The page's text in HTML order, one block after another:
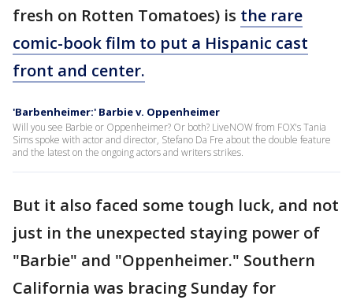
fresh on Rotten Tomatoes) is the rare
comic-book film to put a Hispanic cast
front and center.
'Barbenheimer:' Barbie v. Oppenheimer
Will you see Barbie or Oppenheimer? Or both? LiveNOW from FOX's Tania
Sims spoke with actor and director, Stefano Da Fre about the double feature
and the latest on the ongoing actors and writers strikes.
But it also faced some tough luck, and not
just in the unexpected staying power of
"Barbie" and "Oppenheimer." Southern
California was bracing Sunday for